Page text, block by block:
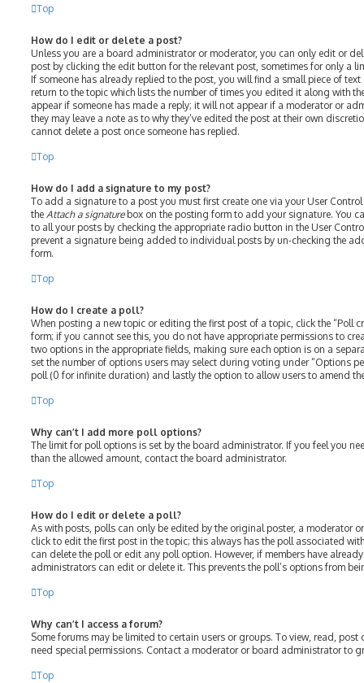
Top
How do I edit or delete a post?
Unless you are a board administrator or moderator, you can only edit or
post by clicking the edit button for the relevant post, sometimes for only a
If someone has already replied to the post, you will find a small piece of
return to the topic which lists the number of times you edited it along with
appear if someone has made a reply; it will not appear if a moderator or
they may leave a note as to why they’ve edited the post at their own
cannot delete a post once someone has replied.
Top
How do I add a signature to my post?
To add a signature to a post you must first create one via your User
the Attach a signaturebox on the posting form to add your signature. You
to all your posts by checking the appropriate radio button in the User
prevent a signature being added to individual posts by un-checking the
form.
Top
How do I create a poll?
When posting a new topic or editing the first post of a topic, click the “Poll
form; if you cannot see this, you do not have appropriate permissions to
two options in the appropriate fields, making sure each option is on a
set the number of options users may select during voting under “Options
poll (0 for infinite duration) and lastly the option to allow users to amend
Top
Why can’t I add more poll options?
The limit for poll options is set by the board administrator. If you feel you
than the allowed amount, contact the board administrator.
Top
How do I edit or delete a poll?
As with posts, polls can only be edited by the original poster, a moderator
click to edit the first post in the topic; this always has the poll associated
can delete the poll or edit any poll option. However, if members have
administrators can edit or delete it. This prevents the poll’s options from
Top
Why can’t I access a forum?
Some forums may be limited to certain users or groups. To view, read,
need special permissions. Contact a moderator or board administrator to
Top